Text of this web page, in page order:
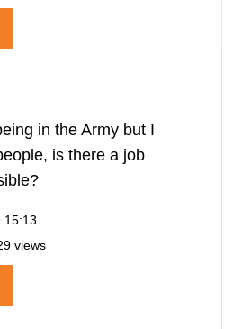
in the Army but I
is there a job
15:13
views